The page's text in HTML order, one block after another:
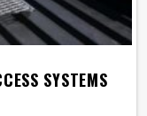
SYSTEMS